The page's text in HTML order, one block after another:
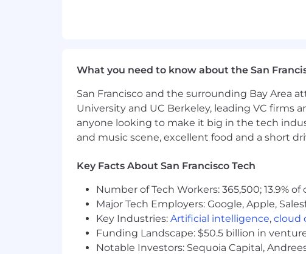
$198,000 - $297,000 USD
Zone B:
$188,100 - $282,100 USD
Zone C:
$178,200 - $267,400 USD
Zone D:
$168,300 - $252,500 USD
What you need to know about the San
San Francisco and the surrounding Bay Area
University and UC Berkeley, leading VC firms
anyone looking to make it big in the tech
and music scene, excellent food and a short
Key Facts About San Francisco Tech
Number of Tech Workers: 365,500; 13.9%
Major Tech Employers: Google, Apple,
Key Industries: Artificial intelligence, cloud
Funding Landscape: $50.5 billion in
Notable Investors: Sequoia Capital,